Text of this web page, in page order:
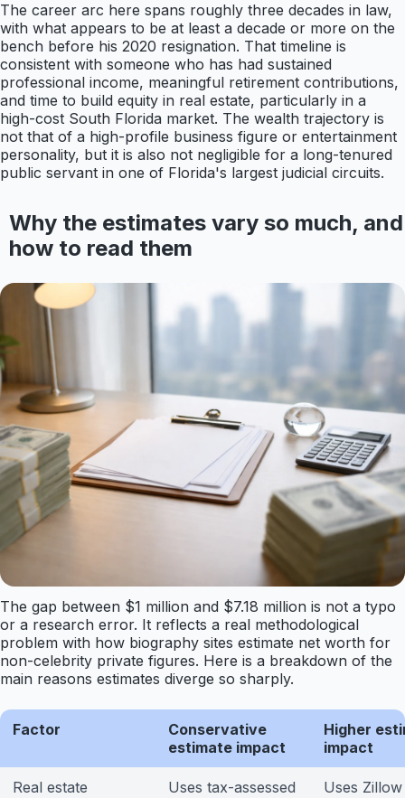
The career arc here spans roughly three decades in law,
with what appears to be at least a decade or more on the
bench before his 2020 resignation. That timeline is
consistent with someone who has had sustained
professional income, meaningful retirement contributions,
and time to build equity in real estate, particularly in a
high-cost South Florida market. The wealth trajectory is
not that of a high-profile business figure or entertainment
personality, but it is also not negligible for a long-tenured
public servant in one of Florida's largest judicial circuits.
Why the estimates vary so much, and
how to read them
The gap between $1 million and $7.18 million is not a typo
or a research error. It reflects a real methodological
problem with how biography sites estimate net worth for
non-celebrity private figures. Here is a breakdown of the
main reasons estimates diverge so sharply.
Factor
Conservative
estimate impact
Higher
impact
Real estate
Uses tax-assessed
Uses